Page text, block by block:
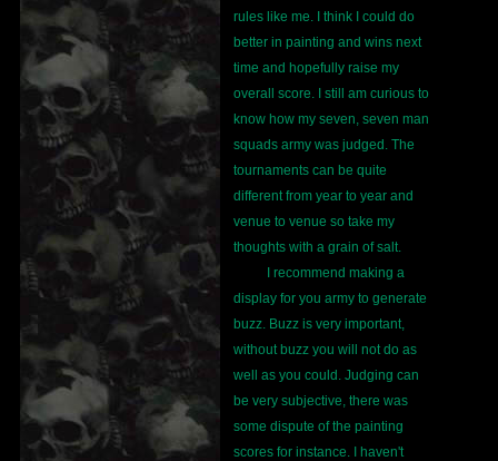
rules like me. I think I could do
better in painting and wins next
time and hopefully raise my
overall score. I still am curious to
know how my seven, seven man
squads army was judged. The
tournaments can be quite
different from year to year and
venue to venue so take my
thoughts with a grain of salt.
I recommend making a
display for you army to generate
buzz. Buzz is very important,
without buzz you will not do as
well as you could. Judging can
be very subjective, there was
some dispute of the painting
scores for instance. I haven't